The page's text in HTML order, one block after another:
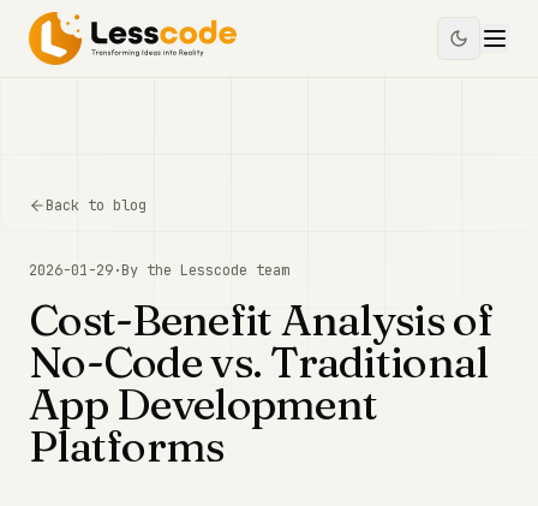
Back to blog
2026-01-29·By the Lesscode team
Cost-Benefit Analysis of
No-Code vs. Traditional
App Development
Platforms